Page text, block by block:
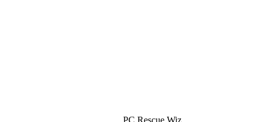
PC Rescue Wiz